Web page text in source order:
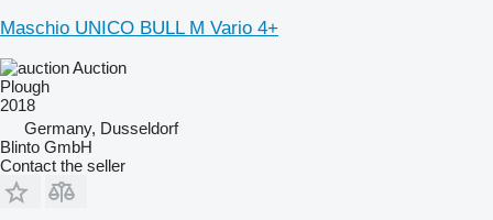
Maschio UNICO BULL M Vario 4+
Auction
Plough
2018
Germany, Dusseldorf
Blinto GmbH
Contact the seller